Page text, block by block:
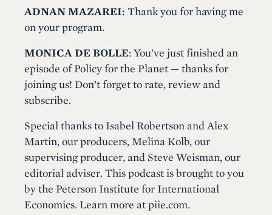
ADNAN MAZAREI: Thank you for having me
on your program.
MONICA DE BOLLE: You’ve just finished an
episode of Policy for the Planet — thanks for
joining us! Don’t forget to rate, review and
subscribe.
Special thanks to Isabel Robertson and Alex
Martin, our producers, Melina Kolb, our
supervising producer, and Steve Weisman, our
editorial adviser. This podcast is brought to you
by the Peterson Institute for International
Economics. Learn more at piie.com.